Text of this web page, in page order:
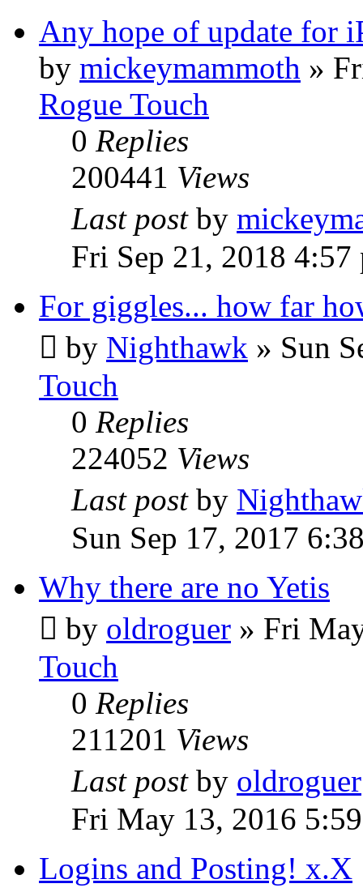
Any hope of update for
by mickeymammoth »
Rogue Touch
0 Replies
200441 Views
Last post by
Fri Sep 21, 2018 4:57
For giggles... how far
by Nighthawk » Sun
Touch
0 Replies
224052 Views
Last post by
Sun Sep 17, 2017
Why there are no Yetis
by oldroguer » Fri
Touch
0 Replies
211201 Views
Last post by oldroguer
Fri May 13, 2016
Logins and Posting! x.X